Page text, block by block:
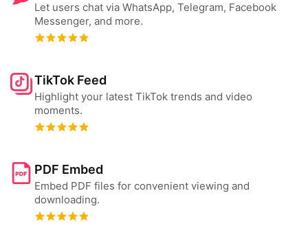
Let users chat via WhatsApp, Telegram, Facebook
Messenger, and more.
TikTok Feed
Highlight your latest TikTok trends and video
moments.
PDF Embed
Embed PDF files for convenient viewing and
downloading.